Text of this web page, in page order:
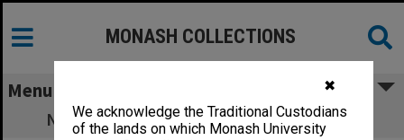
✖
We acknowledge the Traditional Custodians
of the lands on which Monash University
MONASH COLLECTIONS
Menu
Neurobehavioural Resource Unit (12.3.8)